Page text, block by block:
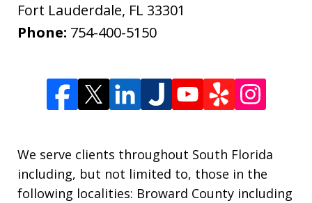
Fort Lauderdale, FL 33301
Phone: 754-400-5150
We serve clients throughout South Florida
including, but not limited to, those in the
following localities: Broward County including